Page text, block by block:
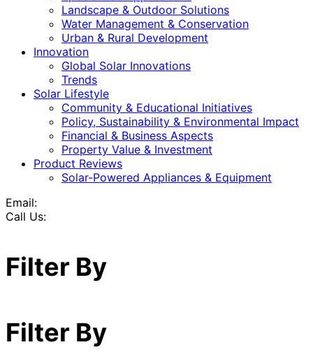
Landscape & Outdoor Solutions
Water Management & Conservation
Urban & Rural Development
Innovation
Global Solar Innovations
Trends
Solar Lifestyle
Community & Educational Initiatives
Policy, Sustainability & Environmental Impact
Financial & Business Aspects
Property Value & Investment
Product Reviews
Solar-Powered Appliances & Equipment
Email:
Call Us:
Filter By
Filter By